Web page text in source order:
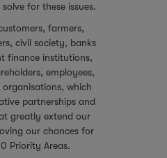
for these issues.
farmers,
civil society, banks
finance institutions,
employees,
which
partnerships and
greatly extend our
our chances for
Priority Areas.